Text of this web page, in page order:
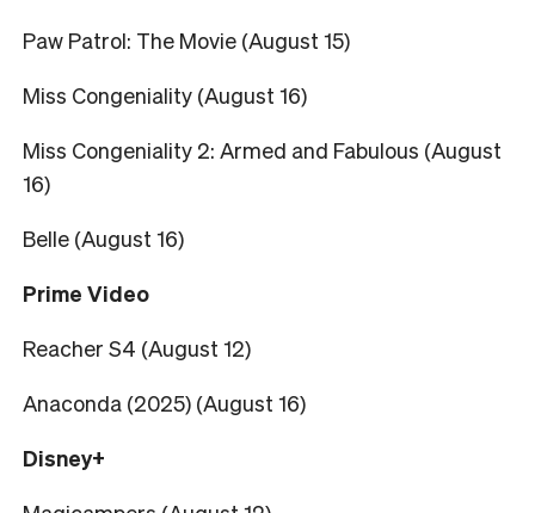
Paw Patrol: The Movie (August 15)
Miss Congeniality (August 16)
Miss Congeniality 2: Armed and Fabulous (August
16)
Belle (August 16)
Prime Video
Reacher S4 (August 12)
Anaconda (2025) (August 16)
Disney+